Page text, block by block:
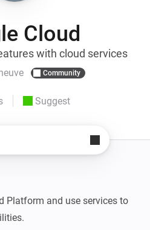
Cloud
with cloud services
Community
Suggest
Platform and use services to